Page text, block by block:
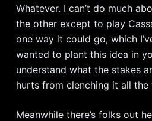
Whatever. I can’t do much
the other except to play
one way it could go, which
wanted to plant this idea in
understand what the stakes
hurts from clenching it all the
Meanwhile there’s folks out